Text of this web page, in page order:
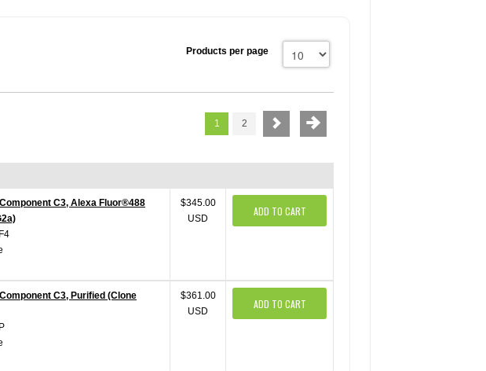
Products per page
1
2
C3, Alexa Fluor®488
$345.00
USD
ADD TO CART
C3, Purified (Clone
$361.00
USD
ADD TO CART